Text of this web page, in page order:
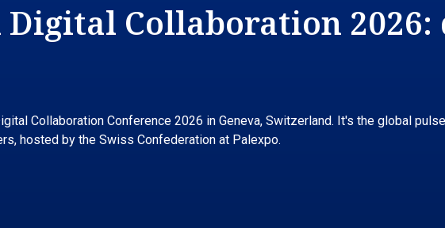
Digital Collaboration
Collaboration Conference 2026 in Geneva, Switzerland. It's the global
hosted by the Swiss Confederation at Palexpo.